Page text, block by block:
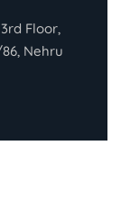
Floor,
Nehru